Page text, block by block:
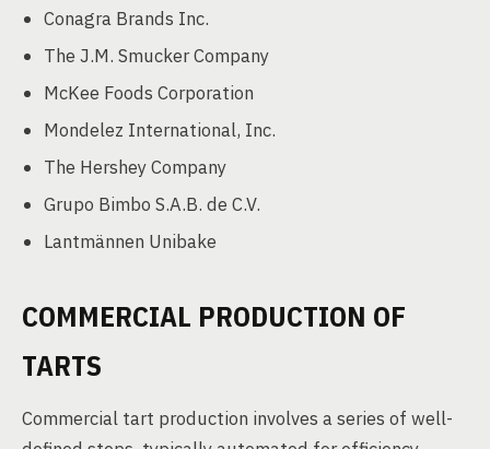
Conagra Brands Inc.
The J.M. Smucker Company
McKee Foods Corporation
Mondelez International, Inc.
The Hershey Company
Grupo Bimbo S.A.B. de C.V.
Lantmännen Unibake
COMMERCIAL PRODUCTION OF
TARTS
Commercial tart production involves a series of well-